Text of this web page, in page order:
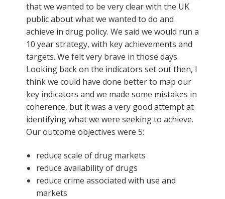
that we wanted to be very clear with the UK
public about what we wanted to do and
achieve in drug policy. We said we would run a
10 year strategy, with key achievements and
targets. We felt very brave in those days.
Looking back on the indicators set out then, I
think we could have done better to map our
key indicators and we made some mistakes in
coherence, but it was a very good attempt at
identifying what we were seeking to achieve.
Our outcome objectives were 5:
reduce scale of drug markets
reduce availability of drugs
reduce crime associated with use and
markets